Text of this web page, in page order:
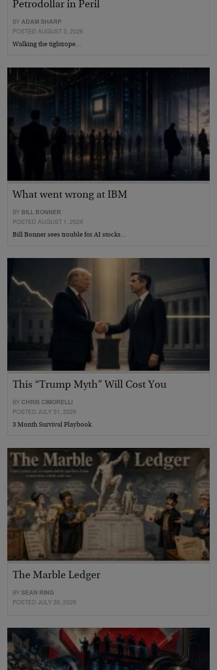
Petrodollar in Peril
BYADAM SHARP
POSTED AUGUST 3, 2026
Walking the tightrope…
What went wrong at IBM
BY BILL BONNER
POSTED AUGUST 1, 2026
Bill Bonner sees trouble for AI stocks…
This “Trump Myth” Will Cost You
BY CHRIS CIMORELLI
POSTED JULY 31, 2026
3 Month Survival Playbook
The Marble Ledger
BYSEAN RING
POSTED JULY 30, 2026